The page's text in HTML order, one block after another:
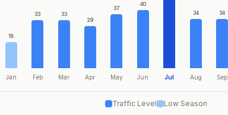
18
Jan
33
Feb
33
Mar
29
Apr
37
May
40
Jun Jul
34
Aug
34
Sep
Traffic Level Low Season